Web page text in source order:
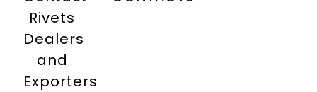
Rivets
Dealers
and
Exporters